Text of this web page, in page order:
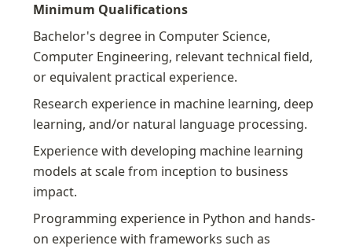
Minimum Qualifications
Bachelor's degree in Computer Science,
Computer Engineering, relevant technical field,
or equivalent practical experience.
Research experience in machine learning, deep
learning, and/or natural language processing.
Experience with developing machine learning
models at scale from inception to business
impact.
Programming experience in Python and hands-
on experience with frameworks such as